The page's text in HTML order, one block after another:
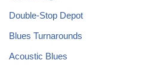
Double-Stop Depot
Blues Turnarounds
Acoustic Blues